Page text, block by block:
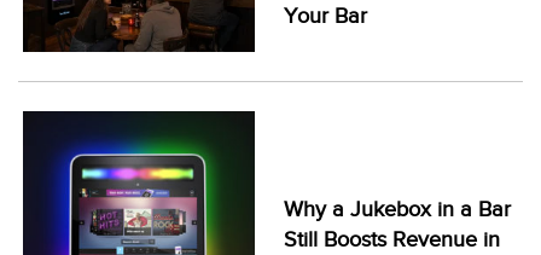
Your Bar
Why a Jukebox in a Bar
Still Boosts Revenue in